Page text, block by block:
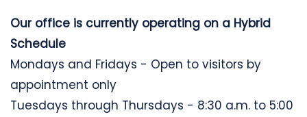
Our office is currently operating on a Hybrid
Schedule
Mondays and Fridays - Open to visitors by
appointment only
Tuesdays through Thursdays - 8:30 a.m. to 5:00